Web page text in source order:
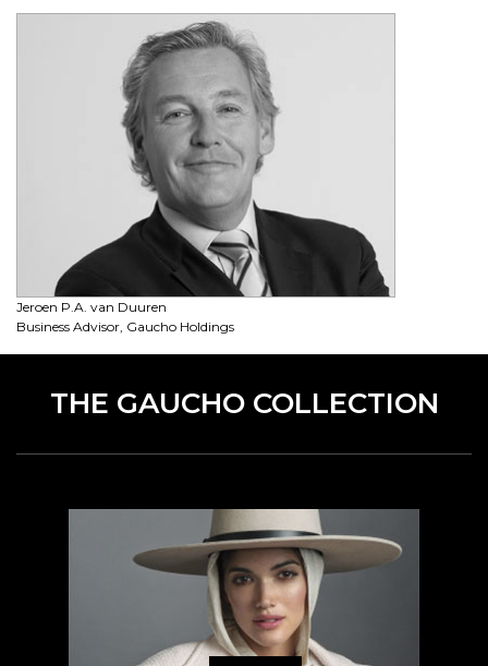
Jeroen P.A. van Duuren
Business Advisor, Gaucho Holdings
THE GAUCHO COLLECTION